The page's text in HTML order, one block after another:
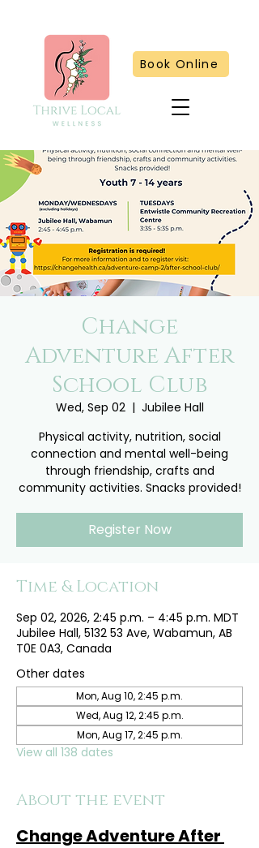
Book Online
Change
Adventure After
School Club
Wed, Sep 02
  |
Jubilee Hall
Physical activity, nutrition, social
connection and mental well-being
through friendship, crafts and
community activities. Snacks provided!
Register Now
Time & Location
Sep 02, 2026, 2:45 p.m. – 4:45 p.m. MDT
Jubilee Hall, 5132 53 Ave, Wabamun, AB
T0E 0A3, Canada
Other dates
Mon, Aug 10, 2:45 p.m.
Wed, Aug 12, 2:45 p.m.
Mon, Aug 17, 2:45 p.m.
View all 138 dates
About the event
Change Adventure After